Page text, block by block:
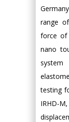
range
force of
nano
testing
IRHD-